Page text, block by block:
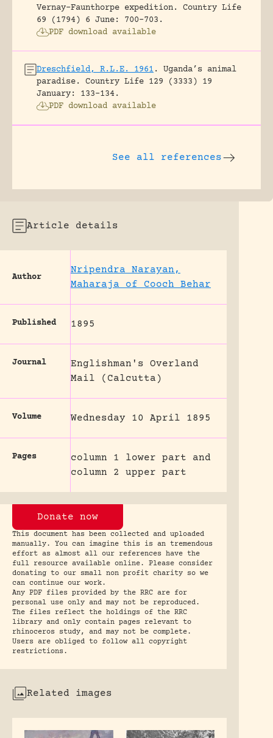
Vernay-Faunthorpe expedition.
Country Life
69 (1794) 6 June: 700-703.
PDF download available
Dreschfield, R.L.E. 1961 .
Uganda’s animal
paradise.
Country Life 129 (3333) 19
January: 133-134.
PDF download available
See all references
Article details
Author
Nripendra Narayan,
Maharaja of Cooch Behar
Published 1895
Journal
Englishman's Overland
Mail (Calcutta)
Volume Wednesday 10 April 1895
Pages
column 1 lower part and
column 2 upper part
Donate now
This document has been collected and uploaded
manually. You can imagine this is an tremendous
effort as almost all our references have the
full resource available online. Please consider
donating to our small non profit charity so we
can continue our work.
Any PDF files provided by the RRC are for
personal use only and may not be reproduced.
The files reflect the holdings of the RRC
library and only contain pages relevant to
rhinoceros study, and may not be complete.
Users are obliged to follow all copyright
restrictions.
Related images